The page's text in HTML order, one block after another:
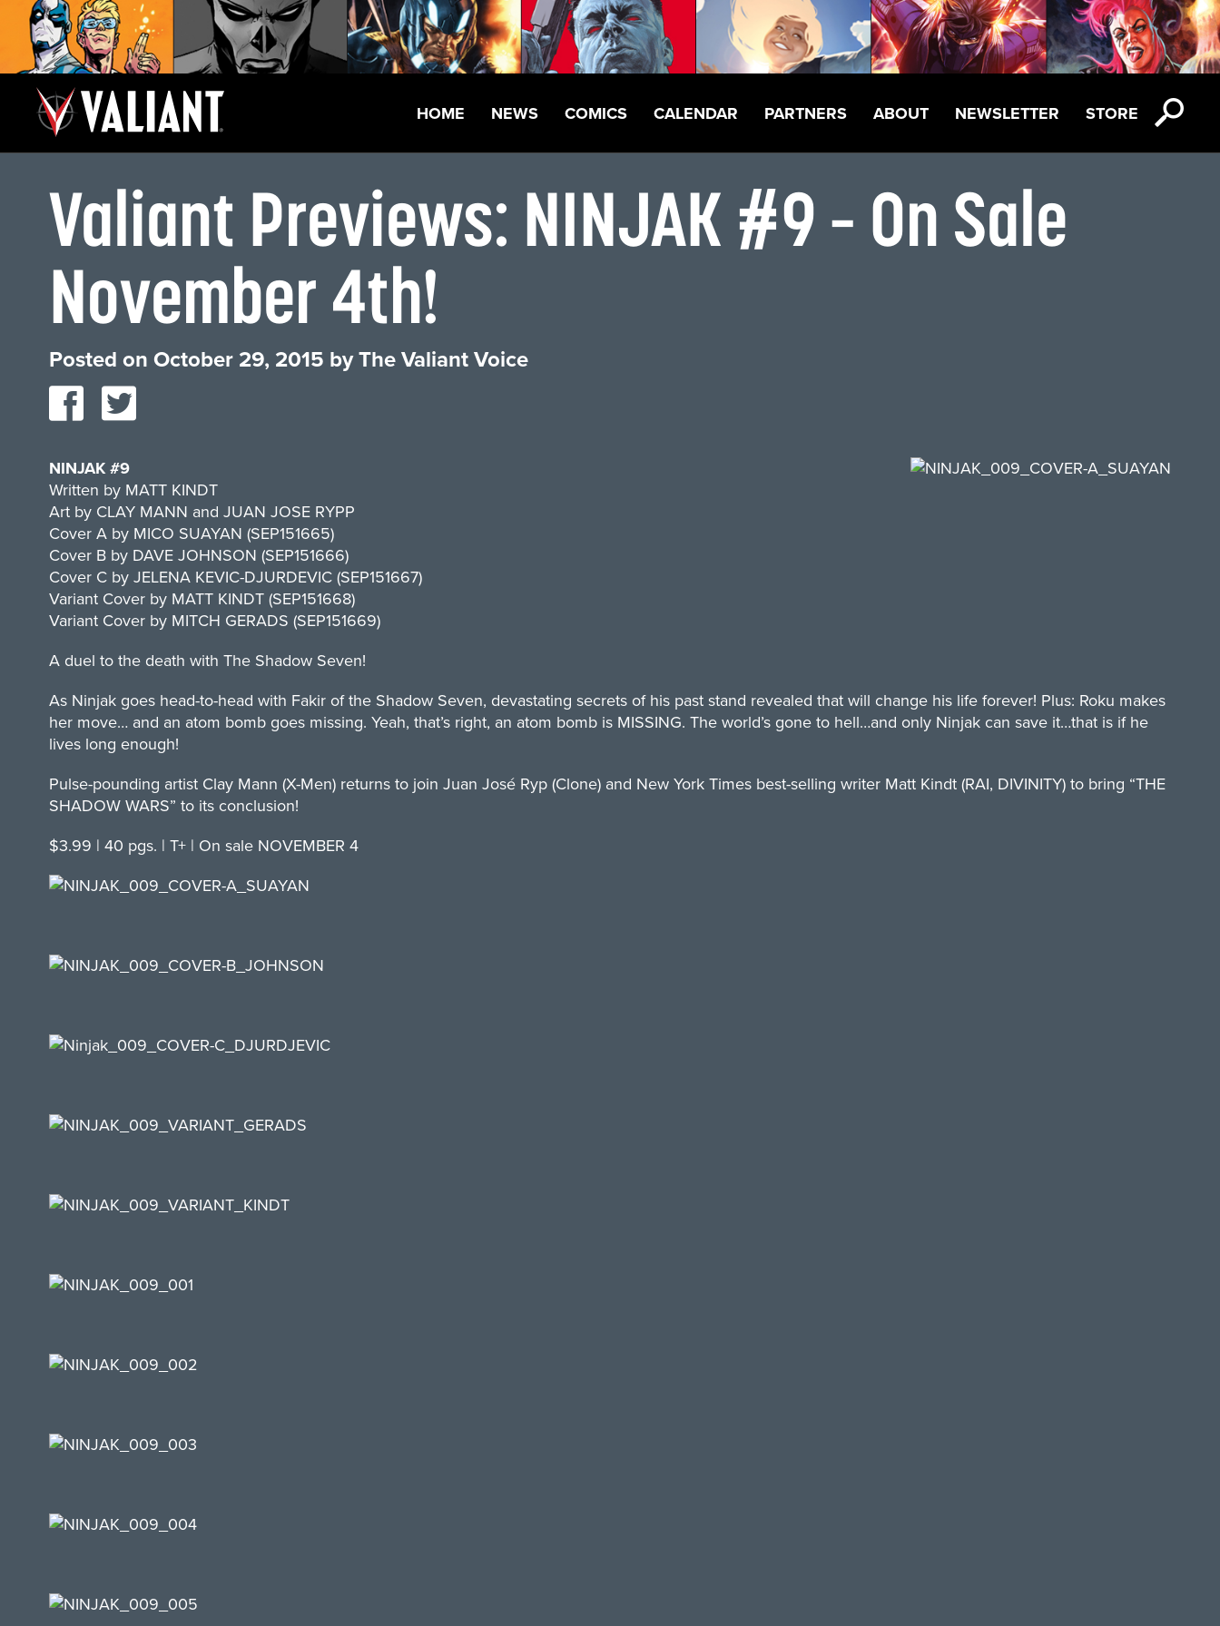
HOME NEWS COMICS CALENDAR PARTNERS ABOUT NEWSLETTER STORE
Valiant Previews: NINJAK #9 – On Sale
November 4th!
Posted on October 29, 2015 byThe Valiant Voice
NINJAK #9
Written by MATT KINDT
Art by CLAY MANN and JUAN JOSE RYPP
Cover A by MICO SUAYAN (SEP151665)
Cover B by DAVE JOHNSON (SEP151666)
Cover C by JELENA KEVIC-DJURDEVIC (SEP151667)
Variant Cover by MATT KINDT (SEP151668)
Variant Cover by MITCH GERADS (SEP151669)
A duel to the death with The Shadow Seven!
As Ninjak goes head-to-head with Fakir of the Shadow Seven, devastating secrets of his past stand revealed that will change his life forever! Plus: Roku makes
her move… and an atom bomb goes missing. Yeah, that’s right, an atom bomb is MISSING. The world’s gone to hell…and only Ninjak can save it…that is if he
lives long enough!
Pulse-pounding artist Clay Mann (X-Men) returns to join Juan José Ryp (Clone) and New York Times best-selling writer Matt Kindt (RAI, DIVINITY) to bring “THE
SHADOW WARS” to its conclusion!
$3.99 | 40 pgs. | T+ | On sale NOVEMBER 4